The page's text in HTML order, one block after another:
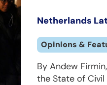
Netherlands
Opinions &
By Andew
the State of